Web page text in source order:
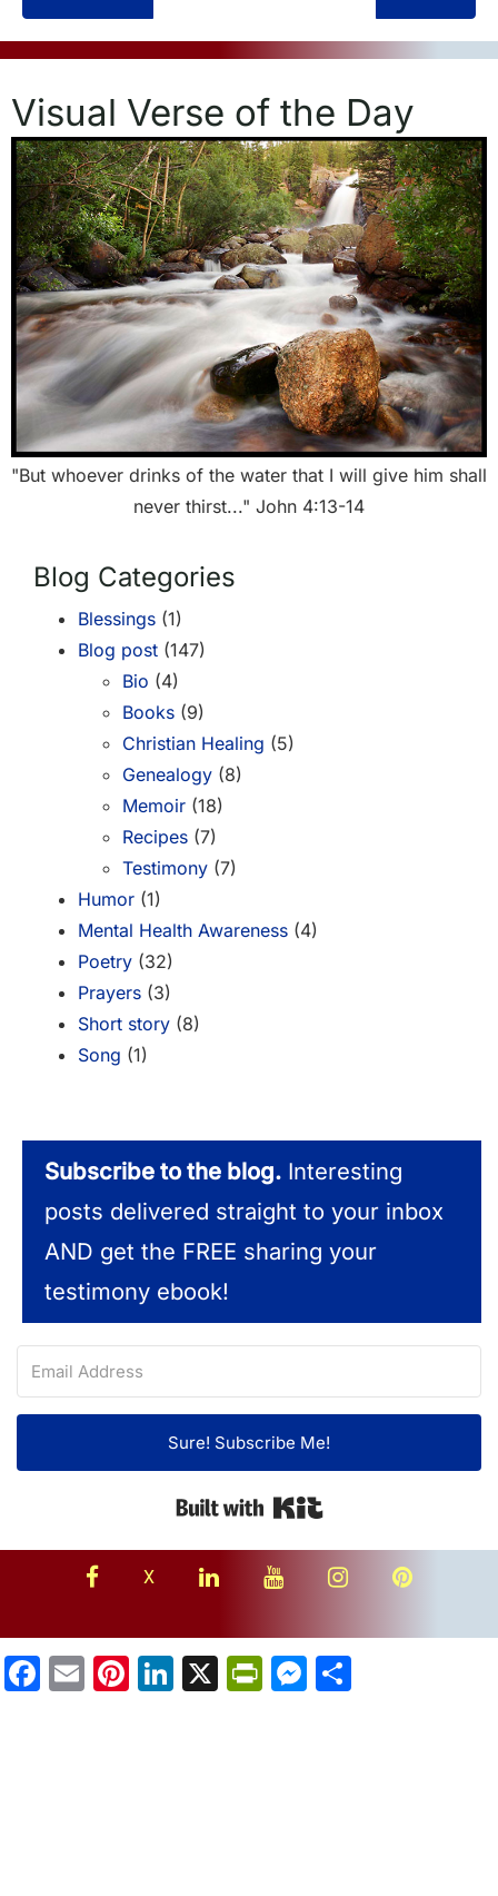
Visual Verse of the Day
"But whoever drinks of the water that I will give him shall
never thirst..." John 4:13-14
Blog Categories
Blessings (1)
Blog post (147)
Bio (4)
Books (9)
Christian Healing (5)
Genealogy (8)
Memoir (18)
Recipes (7)
Testimony (7)
Humor (1)
Mental Health Awareness (4)
Poetry (32)
Prayers (3)
Short story (8)
Song (1)
Subscribe to the blog. Interesting
posts delivered straight to your inbox
AND get the FREE sharing your
testimony ebook!
Sure! Subscribe Me!
facebook
X linkedinyoutubeinstagramPinterest
Facebook
EmailPinterest
LinkedIn
X PrintFriendly
Messenger